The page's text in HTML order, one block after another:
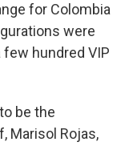
for Colombia
were
hundred VIP
be the
Marisol Rojas,